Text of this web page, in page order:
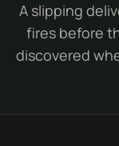
A slipping
fires before
discovered